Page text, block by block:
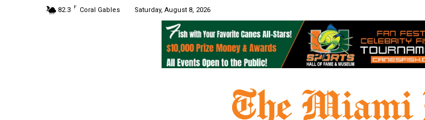
82.3 F Coral Gables Saturday, August 8, 2026